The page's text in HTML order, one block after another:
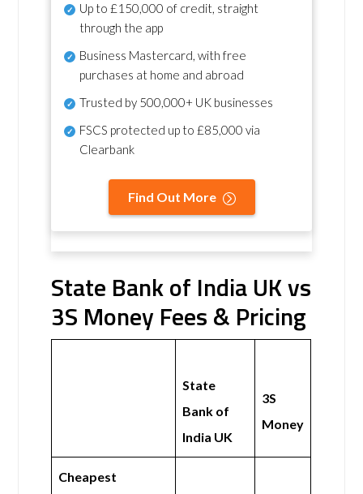
Up to £150,000 of credit, straight
through the app
Business Mastercard, with free
purchases at home and abroad
Trusted by 500,000+ UK businesses
FSCS protected up to £85,000 via
Clearbank
Find Out More
State Bank of India UK vs
3S Money Fees & Pricing
State
Bank of
India UK
3S
Money
Cheapest